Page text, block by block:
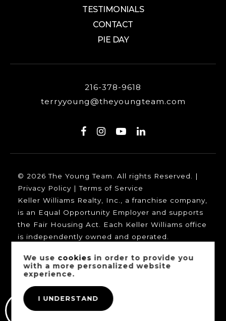
TESTIMONIALS
CONTACT
PIE DAY
216-378-9618
terryyoung@theyoungteam.com
© 2026 The Young Team. All rights Reserved. |
Privacy Policy |Terms of Service
Keller Williams Realty, Inc., a franchise company,
is an Equal Opportunity Employer and supports
the Fair Housing Act. Each Keller Williams office
is independently owned and operated.
We use cookies in order to provide you
with a more personalized website
experience.
I UNDERSTAND